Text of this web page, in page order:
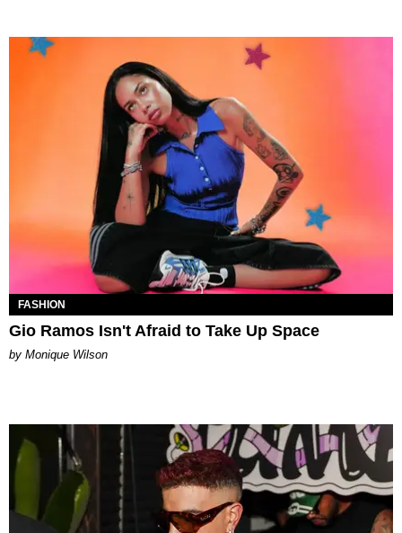
FASHION
Gio Ramos Isn't Afraid to Take Up Space
by Monique Wilson